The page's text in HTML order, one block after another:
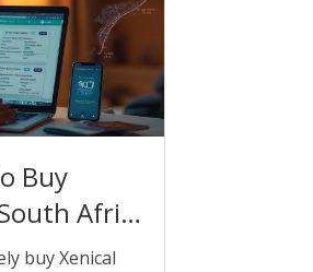
Buy
Africa
buy Xenical